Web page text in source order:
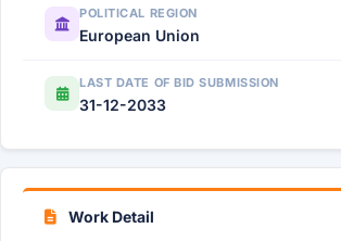
POLITICAL REGION
European Union
LAST DATE OF BID SUBMISSION
31-12-2033
Work Detail